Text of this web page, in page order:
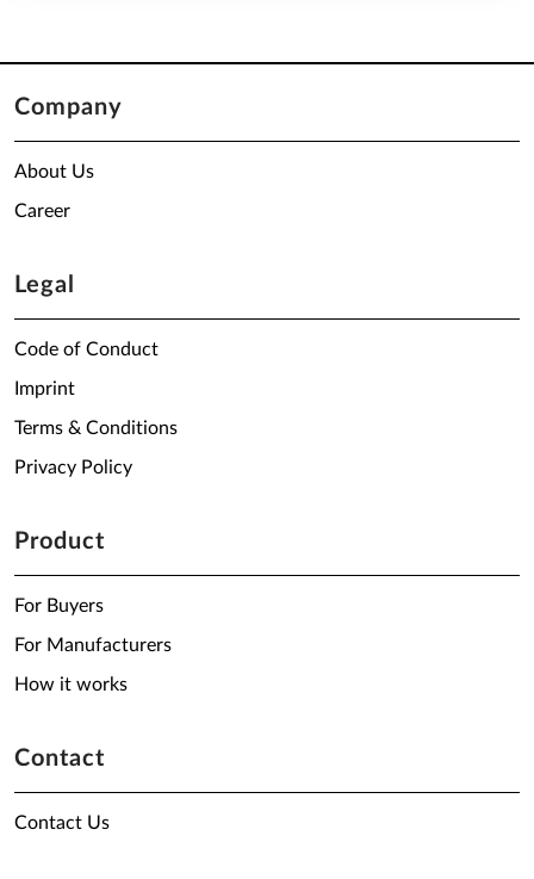
Company
About Us
Career
Legal
Code of Conduct
Imprint
Terms & Conditions
Privacy Policy
Product
For Buyers
For Manufacturers
How it works
Contact
Contact Us